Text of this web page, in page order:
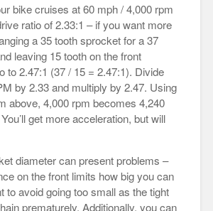
bike cruises at 60 mph / 4,000 rpm
ratio of 2.33:1 – if you want more
a 35 tooth sprocket for a 37
leaving 15 tooth on the front
to 2.47:1 (37 / 15 = 2.47:1). Divide
by 2.33 and multiply by 2.47. Using
above, 4,000 rpm becomes 4,240
get more acceleration, but will
diameter can present problems –
on the front limits how big you can
to avoid going too small as the tight
prematurely. Additionally, you can